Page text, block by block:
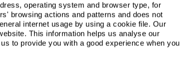
operating system and browser type, for
browsing actions and patterns and does not
internet usage by using a cookie file. Our
This information helps us analyse our
to provide you with a good experience when you